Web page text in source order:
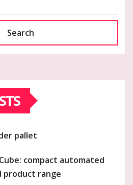
Search
pallet
compact automated
product range